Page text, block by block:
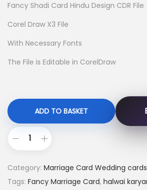
Fancy Shadi Card Hindu Design CDR File
Corel Draw X3 File
With Necessary Fonts
The File is Editable in CorelDraw
ADD TO BASKET
Category: Marriage Card Wedding cards
Tags: Fancy Marriage Card, halwai